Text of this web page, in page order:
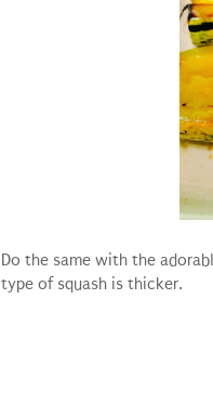
Do the same with the
type of squash is thicker.